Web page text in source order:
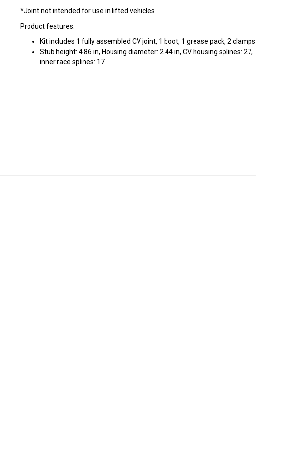
*Joint not intended for use in lifted vehicles
Product features:
Kit includes 1 fully assembled CV joint, 1 boot, 1 grease pack, 2 clamps
Stub height: 4.86 in, Housing diameter: 2.44 in, CV housing splines: 27,
inner race splines: 17